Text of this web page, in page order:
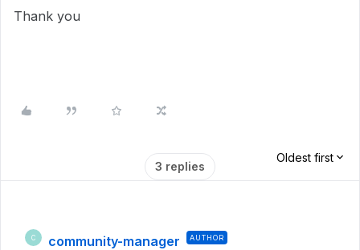
Thank you
3 replies
Oldest first
C community-manager AUTHOR